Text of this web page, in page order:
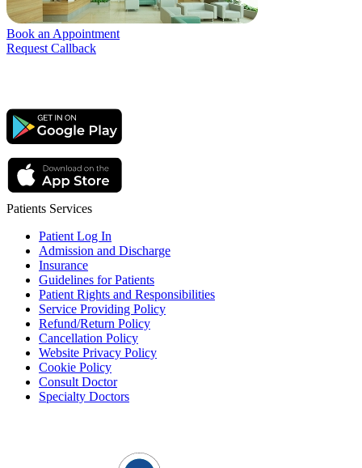
Book an Appointment
Request Callback
Patients Services
Patient Log In
Admission and Discharge
Insurance
Guidelines for Patients
Patient Rights and Responsibilities
Service Providing Policy
Refund/Return Policy
Cancellation Policy
Website Privacy Policy
Cookie Policy
Consult Doctor
Specialty Doctors